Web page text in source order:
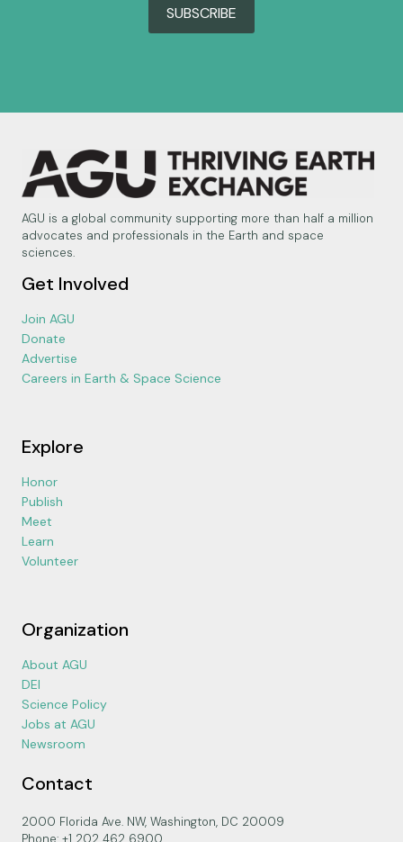
SUBSCRIBE
AGU is a global community supporting more than half a million
advocates and professionals in the Earth and space
sciences.
Get Involved
Join AGU
Donate
Advertise
Careers in Earth & Space Science
Explore
Honor
Publish
Meet
Learn
Volunteer
Organization
About AGU
DEI
Science Policy
Jobs at AGU
Newsroom
Contact
2000 Florida Ave. NW, Washington, DC 20009
Phone: +1 202 462 6900